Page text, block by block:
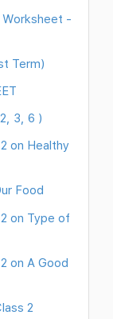
Worksheet -
Term)
3, 6 )
on Healthy
Food
on Type of
on A Good
2